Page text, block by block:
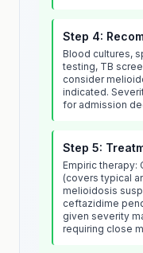
Step 4:
Blood cultures,
testing, TB
consider
indicated.
for admission
Step 5:
Empiric therapy:
(covers typical
melioidosis
ceftazidime
given severity
requiring close